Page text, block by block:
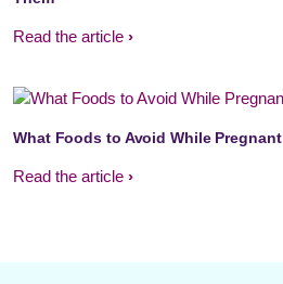
Read the article
What Foods to Avoid While Pregnant
Read the article